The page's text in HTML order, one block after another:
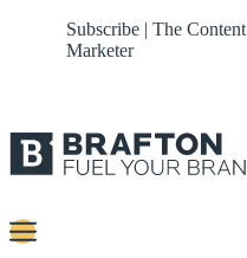
Subscribe | The Content
Marketer